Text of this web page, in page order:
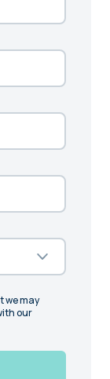
we may
our